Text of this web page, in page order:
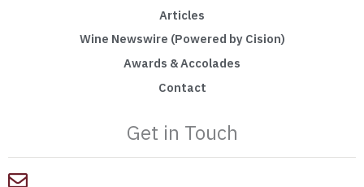
Articles
Wine Newswire (Powered by Cision)
Awards & Accolades
Contact
Get in Touch